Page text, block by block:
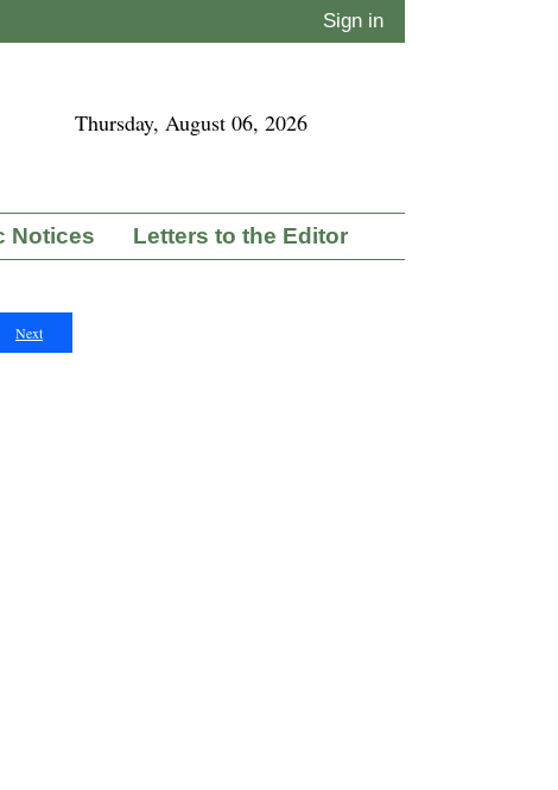
Sign in
Thursday, August 06, 2026
Notices Letters to the Editor
Next